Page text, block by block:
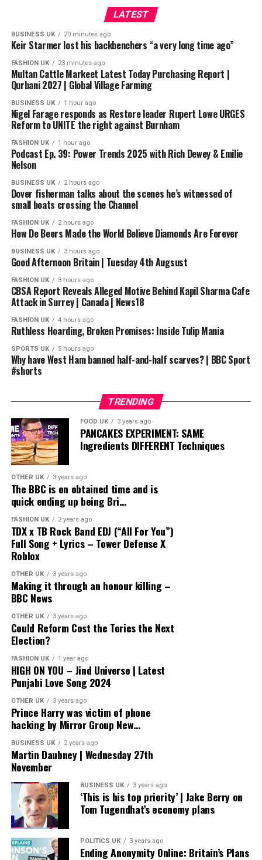
LATEST
BUSINESS UK 20 minutes ago
Keir Starmer lost his backbenchers “a very long time ago”
FASHION UK 23 minutes ago
Multan Cattle Markeet Latest Today Purchasing Report |
Qurbani 2027 | Global Village Farming
BUSINESS UK 1 hour ago
Nigel Farage responds as Restore leader Rupert Lowe URGES
Reform to UNITE the right against Burnham
FASHION UK 1 hour ago
Podcast Ep. 39: Power Trends 2025 with Rich Dewey & Emilie
Nelson
BUSINESS UK 2 hours ago
Dover fisherman talks about the scenes he’s witnessed of
small boats crossing the Channel
FASHION UK 2 hours ago
How De Beers Made the World Believe Diamonds Are Forever
BUSINESS UK 3 hours ago
Good Afternoon Britain | Tuesday 4th Augsust
FASHION UK 3 hours ago
CBSA Report Reveals Alleged Motive Behind Kapil Sharma Cafe
Attack in Surrey | Canada | News18
FASHION UK 4 hours ago
Ruthless Hoarding, Broken Promises: Inside Tulip Mania
SPORTS UK 5 hours ago
Why have West Ham banned half-and-half scarves? | BBC Sport
#shorts
TRENDING
FOOD UK 3 years ago
PANCAKES EXPERIMENT: SAME
Ingredients DIFFERENT Techniques
OTHER UK 3 years ago
The BBC is on obtained time and is
quick ending up being Bri…
FASHION UK 2 years ago
TDX x TB Rock Band EDJ (“All For You”)
Full Song + Lyrics – Tower Defense X
Roblox
OTHER UK 3 years ago
Making it through an honour killing –
BBC News
OTHER UK 3 years ago
Could Reform Cost the Tories the Next
Election?
FASHION UK 1 year ago
HIGH ON YOU – Jind Universe | Latest
Punjabi Love Song 2024
OTHER UK 3 years ago
Prince Harry was victim of phone
hacking by Mirror Group New…
BUSINESS UK 2 years ago
Martin Daubney | Wednesday 27th
November
BUSINESS UK 3 years ago
‘This is his top priority’ | Jake Berry on
Tom Tugendhat’s economy plans
POLITICS UK 3 years ago
Ending Anonymity Online: Britain’s Plans